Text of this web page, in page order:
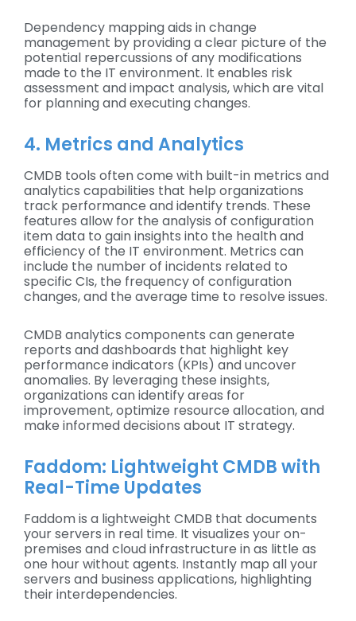
Dependency mapping aids in change
management by providing a clear picture of the
potential repercussions of any modifications
made to the IT environment. It enables risk
assessment and impact analysis, which are vital
for planning and executing changes.
4. Metrics and Analytics
CMDB tools often come with built-in metrics and
analytics capabilities that help organizations
track performance and identify trends. These
features allow for the analysis of configuration
item data to gain insights into the health and
efficiency of the IT environment. Metrics can
include the number of incidents related to
specific CIs, the frequency of configuration
changes, and the average time to resolve issues.
CMDB analytics components can generate
reports and dashboards that highlight key
performance indicators (KPIs) and uncover
anomalies. By leveraging these insights,
organizations can identify areas for
improvement, optimize resource allocation, and
make informed decisions about IT strategy.
Faddom: Lightweight CMDB with
Real-Time Updates
Faddom is a lightweight CMDB that documents
your servers in real time. It visualizes your on-
premises and cloud infrastructure in as little as
one hour without agents. Instantly map all your
servers and business applications, highlighting
their interdependencies.